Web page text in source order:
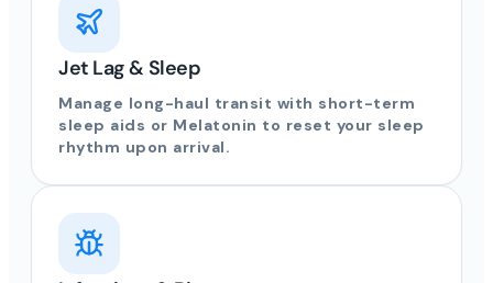
Jet Lag & Sleep
Manage long-haul transit with short-term
sleep aids or Melatonin to reset your sleep
rhythm upon arrival.